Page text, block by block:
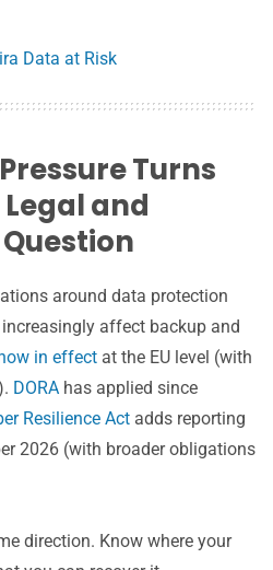
Data at Risk
Turns
and
around data protection
affect backup and
in effect at the EU level (with
DORA has applied since
Resilience Act adds reporting
2026 (with broader obligations
direction. Know where your